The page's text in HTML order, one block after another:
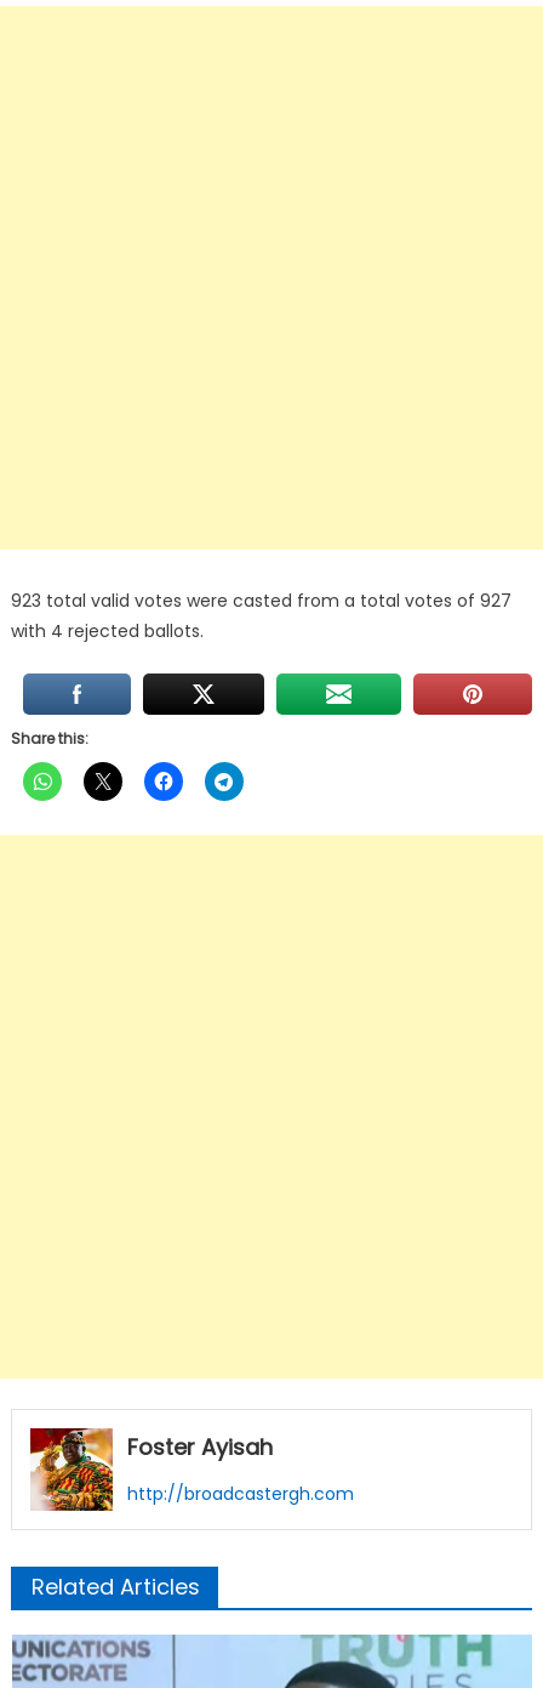
923 total valid votes were casted from a total votes of 927
with 4 rejected ballots.
Share this:
Foster Ayisah
http://broadcastergh.com
Related Articles